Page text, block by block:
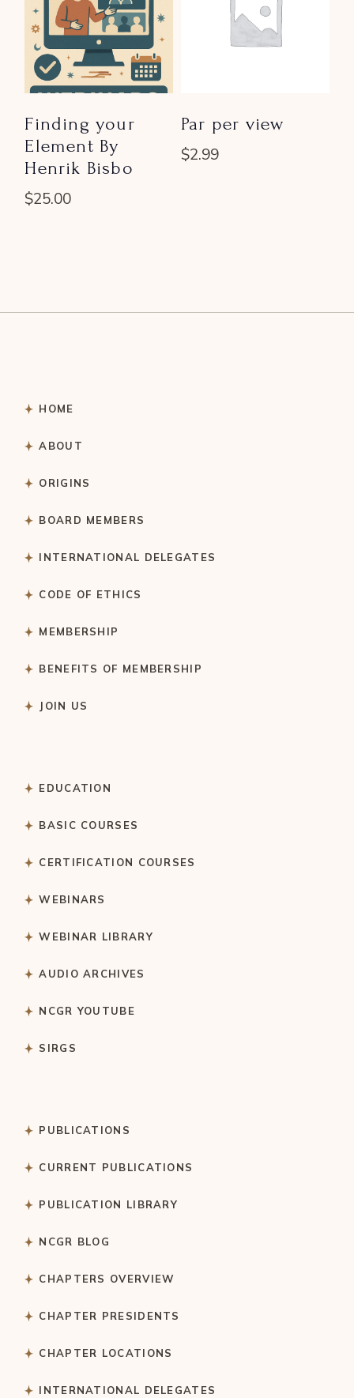
Finding your
Element By
Henrik Bisbo
$25.00
Par per view
$2.99
HOME
ABOUT
ORIGINS
BOARD MEMBERS
INTERNATIONAL DELEGATES
CODE OF ETHICS
MEMBERSHIP
BENEFITS OF MEMBERSHIP
JOIN US
EDUCATION
BASIC COURSES
CERTIFICATION COURSES
WEBINARS
WEBINAR LIBRARY
AUDIO ARCHIVES
NCGR YOUTUBE
SIRGS
PUBLICATIONS
CURRENT PUBLICATIONS
PUBLICATION LIBRARY
NCGR BLOG
CHAPTERS OVERVIEW
CHAPTER PRESIDENTS
CHAPTER LOCATIONS
INTERNATIONAL DELEGATES